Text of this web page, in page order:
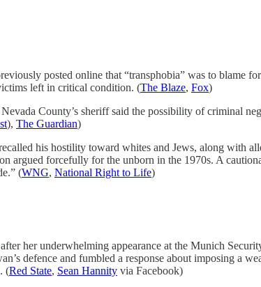
posted online that “transphobia” was to blame
left in critical condition. (The Blaze, Fox)
County’s sheriff said the possibility of criminal
), The Guardian)
his hostility toward whites and Jews, along with
argued forcefully for the unborn in the 1970s. A
(WNG, National Right to Life)
her underwhelming appearance at the Munich
defence and fumbled a response about imposing a
(Red State, Sean Hannity via Facebook)